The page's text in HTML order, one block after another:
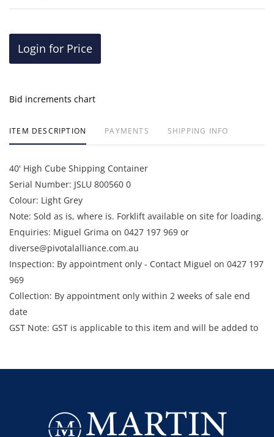
Login for Price
Bid increments chart
ITEM DESCRIPTION PAYMENTS SHIPPING INFO
40' High Cube Shipping Container
Serial Number: JSLU 800560 0
Colour: Light Grey
Note: Sold as is, where is. Forklift available on site for loading.
Enquiries: Miguel Grima on 0427 197 969 or
diverse@pivotalalliance.com.au
Inspection: By appointment only - Contact Miguel on 0427 197
969
Collection: By appointment only within 2 weeks of sale end
date
GST Note: GST is applicable to this item and will be added to